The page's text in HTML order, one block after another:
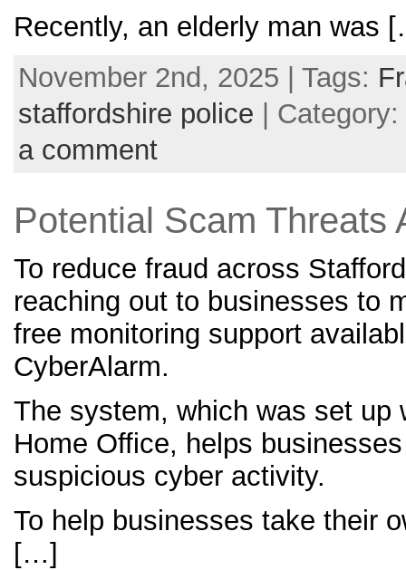
Recently, an elderly man was
November 2nd, 2025 | Tags:
staffordshire police | Category:
a comment
Potential Scam Threats
To reduce fraud across
reaching out to businesses to
free monitoring support
CyberAlarm.
The system, which was set up
Home Office, helps
suspicious cyber activity.
To help businesses take their
[…]